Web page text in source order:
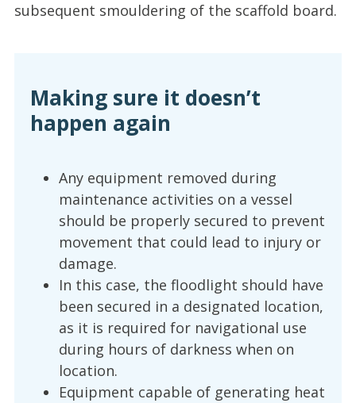
subsequent smouldering of the scaffold board.
Making sure it doesn’t
happen again
Any equipment removed during
maintenance activities on a vessel
should be properly secured to prevent
movement that could lead to injury or
damage.
In this case, the floodlight should have
been secured in a designated location,
as it is required for navigational use
during hours of darkness when on
location.
Equipment capable of generating heat